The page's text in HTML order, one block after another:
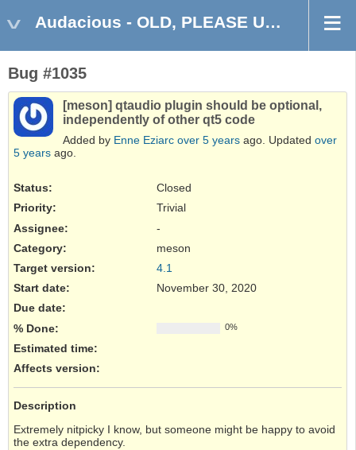
Audacious - OLD, PLEASE USE GITHUB DISCUSSIONS/ISSUES
Bug #1035
[meson] qtaudio plugin should be optional,
independently of other qt5 code
Added by Enne Eziarc over 5 years ago. Updated over
5 years ago.
Status:
Closed
Priority:
Trivial
Assignee:
-
Category:
meson
Target version:
4.1
Start date:
November 30, 2020
Due date:
% Done:
0%
Estimated time:
Affects version:
Description
Extremely nitpicky I know, but someone might be happy to avoid
the extra dependency.